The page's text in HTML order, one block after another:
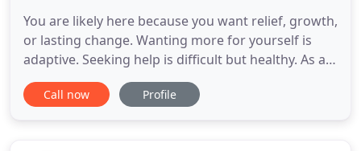
You are likely here because you want relief, growth,
or lasting change. Wanting more for yourself is
adaptive. Seeking help is difficult but healthy. As a
psychologist, my mission is to help you envision
where you want to go and to collaborate with you
Call now Profile